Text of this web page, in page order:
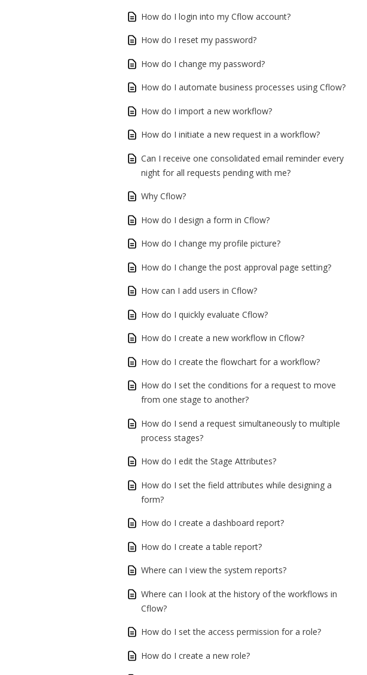
How do I login into my Cflow account?
How do I reset my password?
How do I change my password?
How do I automate business processes using Cflow?
How do I import a new workflow?
How do I initiate a new request in a workflow?
Can I receive one consolidated email reminder every
night for all requests pending with me?
Why Cflow?
How do I design a form in Cflow?
How do I change my profile picture?
How do I change the post approval page setting?
How can I add users in Cflow?
How do I quickly evaluate Cflow?
How do I create a new workflow in Cflow?
How do I create the flowchart for a workflow?
How do I set the conditions for a request to move
from one stage to another?
How do I send a request simultaneously to multiple
process stages?
How do I edit the Stage Attributes?
How do I set the field attributes while designing a
form?
How do I create a dashboard report?
How do I create a table report?
Where can I view the system reports?
Where can I look at the history of the workflows in
Cflow?
How do I set the access permission for a role?
How do I create a new role?